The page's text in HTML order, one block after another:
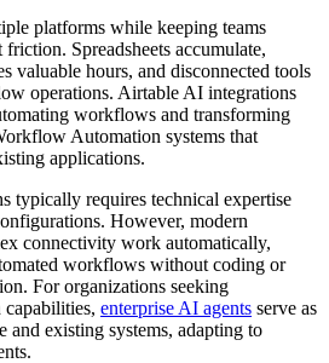
platforms while keeping teams
Spreadsheets accumulate,
valuable hours, and disconnected tools
operations. Airtable AI integrations
workflows and transforming
Automation systems that
applications.
typically requires technical expertise
However, modern
connectivity work automatically,
workflows without coding or
For organizations seeking
capabilities, enterprise AI agents serve as
and existing systems, adapting to